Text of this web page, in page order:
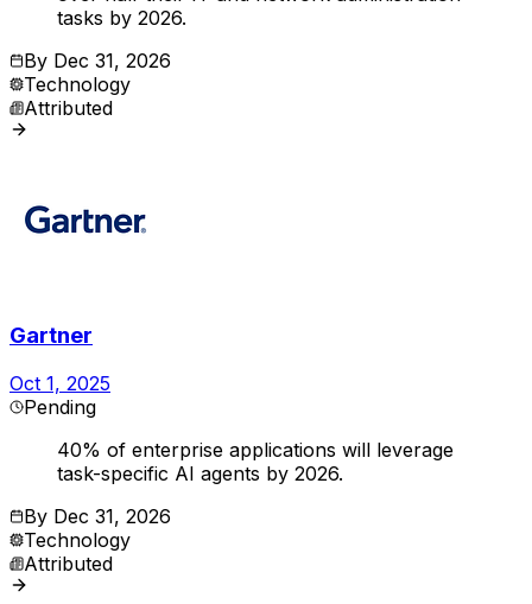
tasks by 2026.
By Dec 31, 2026
Technology
Attributed
Gartner
Oct 1, 2025
Pending
40% of enterprise applications will leverage
task-specific AI agents by 2026.
By Dec 31, 2026
Technology
Attributed